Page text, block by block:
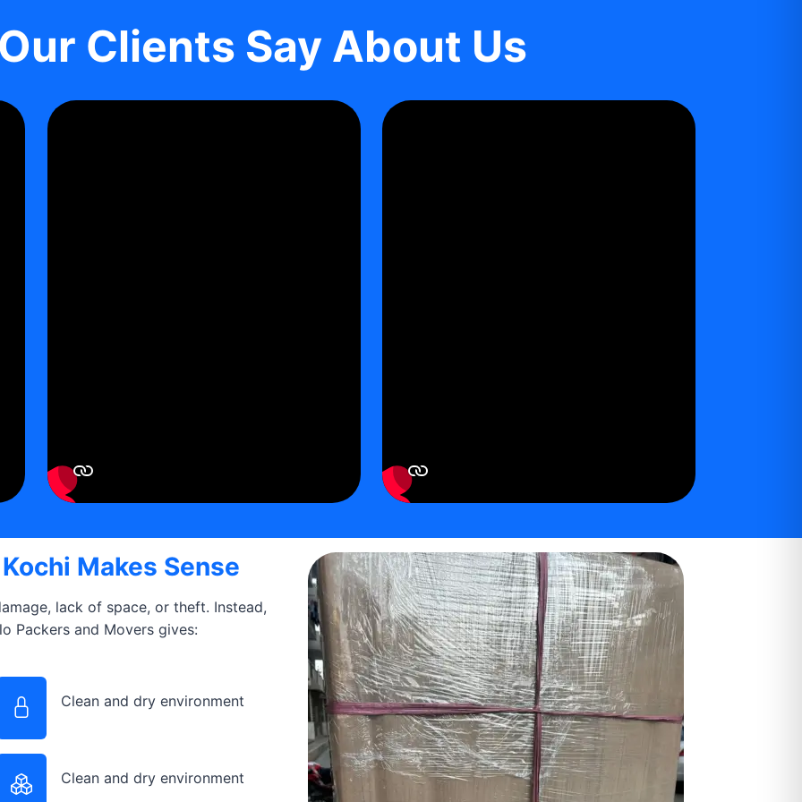
Clients Say About Us
Makes Sense
lack of space, or theft. Instead,
Packers and Movers gives:
Clean and dry environment
Clean and dry environment